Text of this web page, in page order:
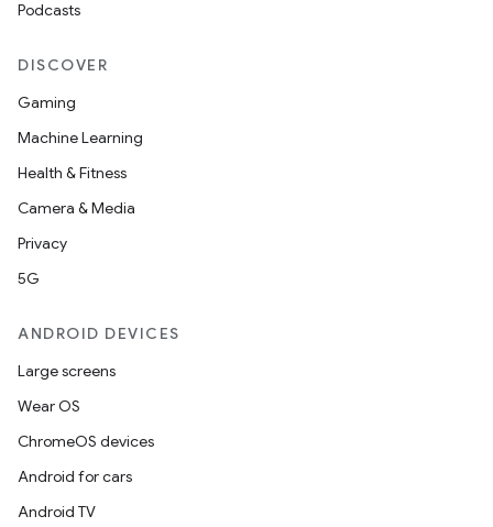
Podcasts
DISCOVER
Gaming
Machine Learning
Health & Fitness
Camera & Media
Privacy
5G
ANDROID DEVICES
Large screens
Wear OS
ChromeOS devices
Android for cars
Android TV